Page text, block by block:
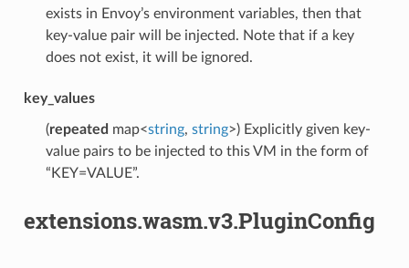
exists in Envoy’s environment variables, then that
key-value pair will be injected. Note that if a key
does not exist, it will be ignored.
key_values
(repeated map<string, string>) Explicitly given key-
value pairs to be injected to this VM in the form of
“KEY=VALUE”.
extensions.wasm.v3.PluginConfig